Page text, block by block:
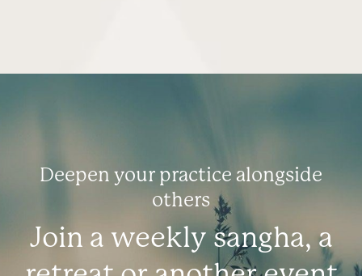
Deepen your practice alongside
others
Join a weekly sangha, a